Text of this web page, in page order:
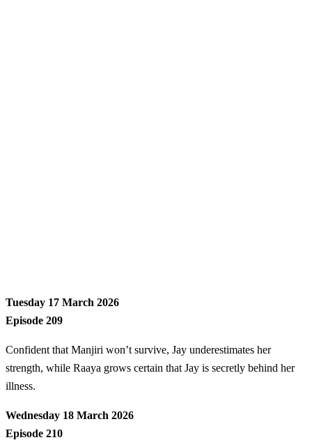
Tuesday 17 March 2026
Episode 209
Confident that Manjiri won’t survive, Jay underestimates her
strength, while Raaya grows certain that Jay is secretly behind her
illness.
Wednesday 18 March 2026
Episode 210